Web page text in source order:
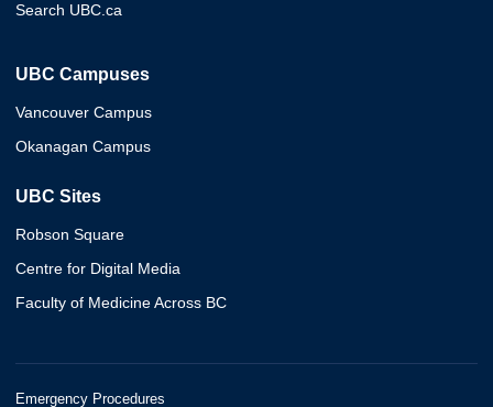
Search UBC.ca
UBC Campuses
Vancouver Campus
Okanagan Campus
UBC Sites
Robson Square
Centre for Digital Media
Faculty of Medicine Across BC
Emergency Procedures